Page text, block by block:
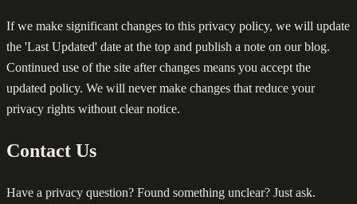
If we make significant changes to this privacy policy, we will update
the 'Last Updated' date at the top and publish a note on our blog.
Continued use of the site after changes means you accept the
updated policy. We will never make changes that reduce your
privacy rights without clear notice.
Contact Us
Have a privacy question? Found something unclear? Just ask.